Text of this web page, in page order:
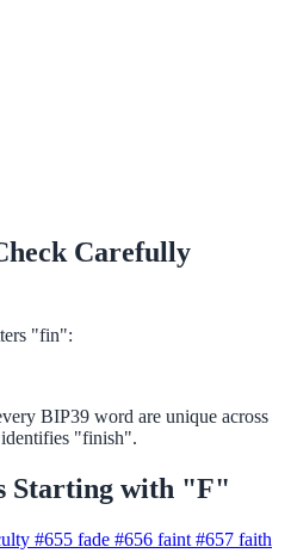
Carefully
"fin":
BIP39 word are unique across
"finish".
Starting with "F"
#655 fade #656 faint #657 faith